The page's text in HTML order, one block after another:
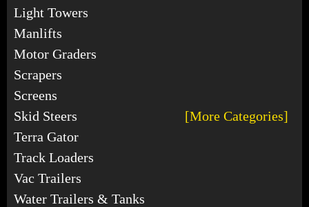
Light Towers
Manlifts
Motor Graders
Scrapers
Screens
Skid Steers
[More Categories]
Terra Gator
Track Loaders
Vac Trailers
Water Trailers & Tanks